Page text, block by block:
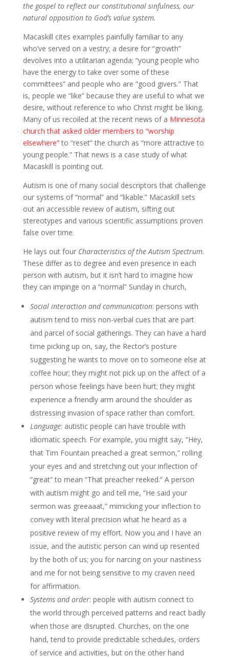
the gospel to reflect our constitutional sinfulness, our
natural opposition to God’s value system.
Macaskill cites examples painfully familiar to any
who’ve served on a vestry; a desire for “growth”
devolves into a utilitarian agenda; “young people who
have the energy to take over some of these
committees” and people who are “good givers.” That
is, people we “like” because they are useful to what we
desire, without reference to who Christ might be liking.
Many of us recoiled at the recent news of a Minnesota
church that asked older members to “worship
elsewhere”to “reset” the church as “more attractive to
young people.” That news is a case study of what
Macaskill is pointing out.
Autism is one of many social descriptors that challenge
our systems of “normal” and “likable.” Macaskill sets
out an accessible review of autism, sifting out
stereotypes and various scientific assumptions proven
false over time.
He lays out four Characteristics of the Autism Spectrum.
These differ as to degree and even presence in each
person with autism, but it isn’t hard to imagine how
they can impinge on a “normal” Sunday in church,
Social interaction and communication: persons with
autism tend to miss non-verbal cues that are part
and parcel of social gatherings. They can have a hard
time picking up on, say, the Rector’s posture
suggesting he wants to move on to someone else at
coffee hour; they might not pick up on the affect of a
person whose feelings have been hurt; they might
experience a friendly arm around the shoulder as
distressing invasion of space rather than comfort.
Language: autistic people can have trouble with
idiomatic speech. For example, you might say, “Hey,
that Tim Fountain preached a great sermon,” rolling
your eyes and and stretching out your inflection of
“great” to mean “That preacher reeked.” A person
with autism might go and tell me, “He said your
sermon was greeaaat,” mimicking your inflection to
convey with literal precision what he heard as a
positive review of my effort. Now you and I have an
issue, and the autistic person can wind up resented
by the both of us; you for narcing on your nastiness
and me for not being sensitive to my craven need
for affirmation.
Systems and order: people with autism connect to
the world through perceived patterns and react badly
when those are disrupted. Churches, on the one
hand, tend to provide predictable schedules, orders
of service and activities, but on the other hand